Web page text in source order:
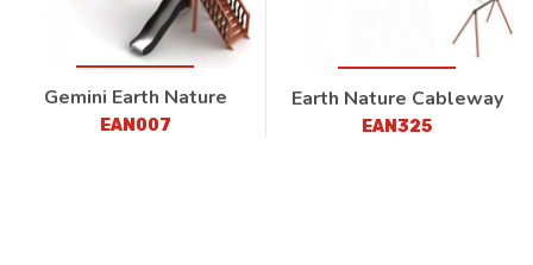
Gemini Earth Nature
EAN007
Earth Nature Cableway
EAN325